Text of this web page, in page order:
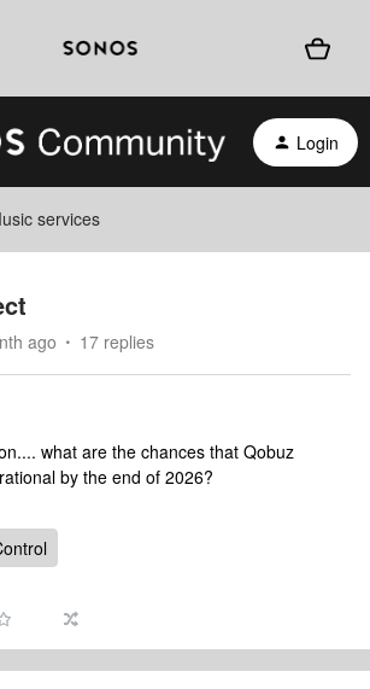
Login
services
ago 17 replies
what are the chances that Qobuz
by the end of 2026?